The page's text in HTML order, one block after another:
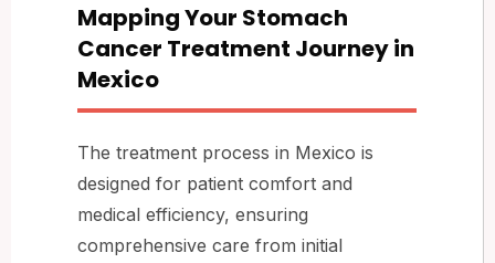
Mapping Your Stomach
Cancer Treatment Journey in
Mexico
The treatment process in Mexico is
designed for patient comfort and
medical efficiency, ensuring
comprehensive care from initial